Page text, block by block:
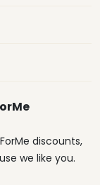
discounts,
we like you.